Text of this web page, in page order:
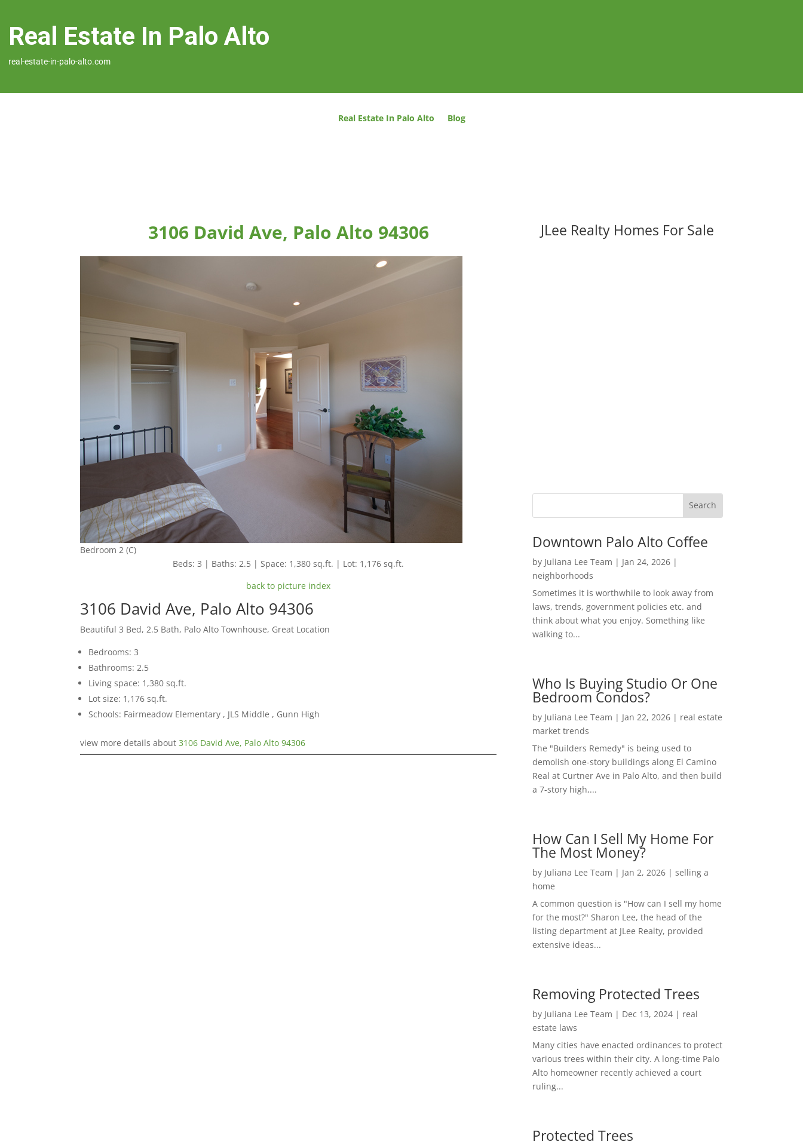
Real Estate In Palo Alto
real-estate-in-palo-alto.com
Real Estate In Palo Alto Blog
3106 David Ave, Palo Alto 94306
Bedroom 2 (C)
Beds: 3 | Baths: 2.5 | Space: 1,380 sq.ft. | Lot: 1,176 sq.ft.
back to picture index
3106 David Ave, Palo Alto 94306
Beautiful 3 Bed, 2.5 Bath, Palo Alto Townhouse, Great Location
Bedrooms: 3
Bathrooms: 2.5
Living space: 1,380 sq.ft.
Lot size: 1,176 sq.ft.
Schools: Fairmeadow Elementary , JLS Middle , Gunn High
view more details about3106 David Ave, Palo Alto 94306
JLee Realty Homes For Sale
Downtown Palo Alto Coffee
by Juliana Lee Team | Jan 24, 2026|
neighborhoods
Sometimes it is worthwhile to look away from
laws, trends, government policies etc. and
think about what you enjoy. Something like
walking to...
Who Is Buying Studio Or One
Bedroom Condos?
by Juliana Lee Team | Jan 22, 2026| real estate
market trends
The "Builders Remedy" is being used to
demolish one-story buildings along El Camino
Real at Curtner Ave in Palo Alto, and then build
a 7-story high,...
How Can I Sell My Home For
The Most Money?
by Juliana Lee Team | Jan 2, 2026| selling a
home
A common question is "How can I sell my home
for the most?" Sharon Lee, the head of the
listing department at JLee Realty, provided
extensive ideas...
Removing Protected Trees
by Juliana Lee Team | Dec 13, 2024| real
estate laws
Many cities have enacted ordinances to protect
various trees within their city. A long-time Palo
Alto homeowner recently achieved a court
ruling...
Protected Trees